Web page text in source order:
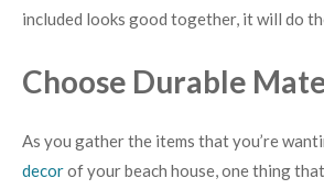
included looks good together, it will do
Choose Durable
As you gather the items that you’re
decorof your beach house, one thing